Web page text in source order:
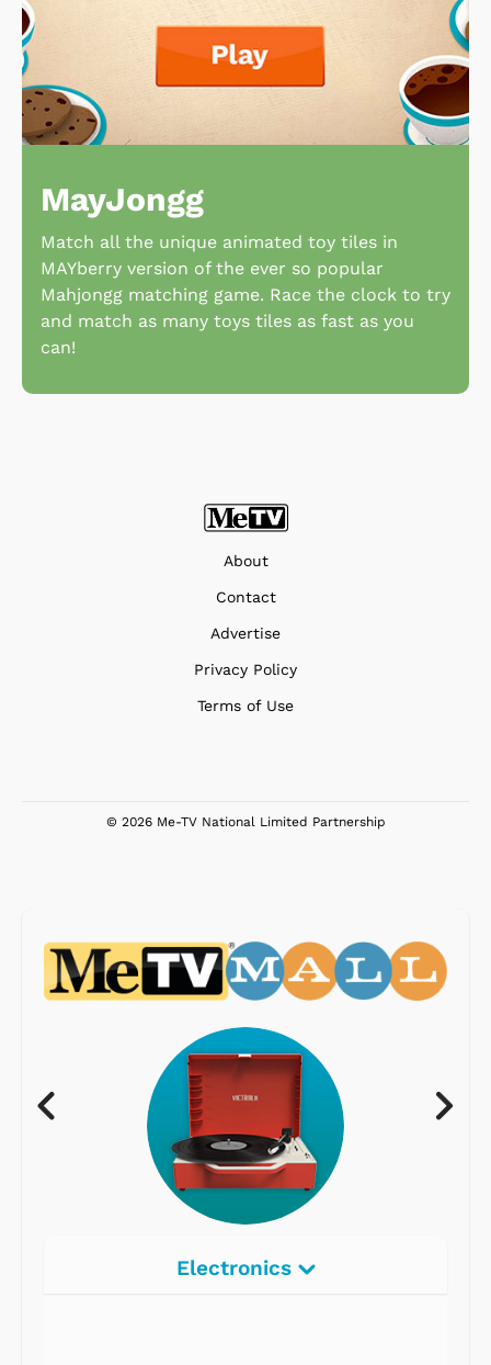
MayJongg
Match all the unique animated toy tiles in
MAYberry version of the ever so popular
Mahjongg matching game. Race the clock to try
and match as many toys tiles as fast as you
can!
About
Contact
Advertise
Privacy Policy
Terms of Use
© 2026 Me-TV National Limited Partnership
Electronics